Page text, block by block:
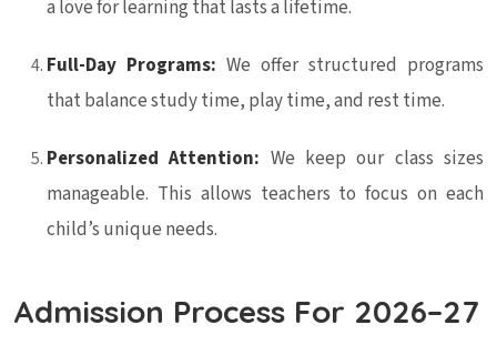
a love for learning that lasts a lifetime.
Full-Day Programs: We offer structured programs
that balance study time, play time, and rest time.
Personalized Attention: We keep our class sizes
manageable. This allows teachers to focus on each
child’s unique needs.
Admission Process For 2026–27